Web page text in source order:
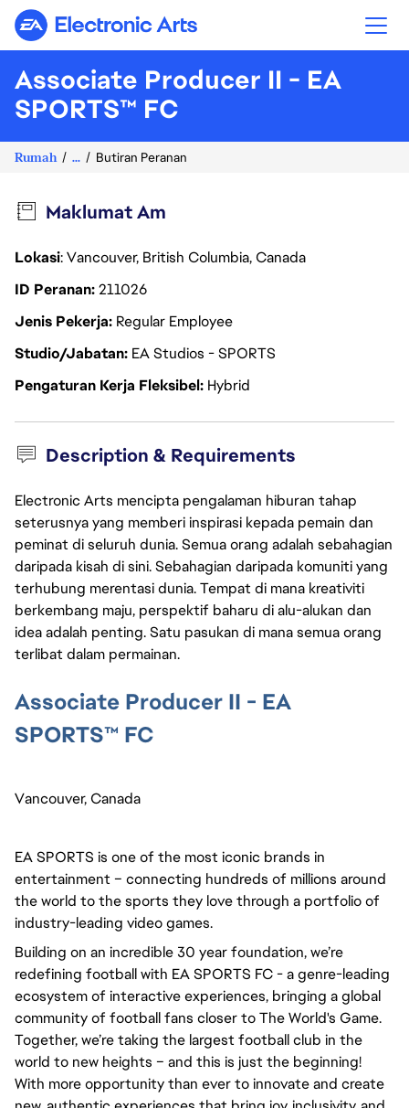
Electronic Arts
Associate Producer II - EA
SPORTS™ FC
Rumah ... Butiran Peranan
Maklumat Am
Lokasi: Vancouver, British Columbia, Canada
ID Peranan211026
Jenis Pekerja Regular Employee
Studio/Jabatan EA Studios - SPORTS
Pengaturan Kerja Fleksibel Hybrid
Description & Requirements
Electronic Arts mencipta pengalaman hiburan tahap
seterusnya yang memberi inspirasi kepada pemain dan
peminat di seluruh dunia. Semua orang adalah sebahagian
daripada kisah di sini. Sebahagian daripada komuniti yang
terhubung merentasi dunia. Tempat di mana kreativiti
berkembang maju, perspektif baharu di alu-alukan dan
idea adalah penting. Satu pasukan di mana semua orang
terlibat dalam permainan.
Associate Producer II - EA
SPORTS™ FC
Vancouver, Canada
EA SPORTS is one of the most iconic brands in
entertainment – connecting hundreds of millions around
the world to the sports they love through a portfolio of
industry-leading video games.
Building on an incredible 30 year foundation, we’re
redefining football with EA SPORTS FC - a genre-leading
ecosystem of interactive experiences, bringing a global
community of football fans closer to The World's Game.
Together, we’re taking the largest football club in the
world to new heights – and this is just the beginning!
With more opportunity than ever to innovate and create